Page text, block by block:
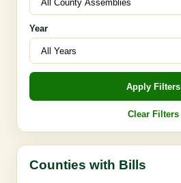
Year
Apply Filters
Clear Filters
Counties with Bills